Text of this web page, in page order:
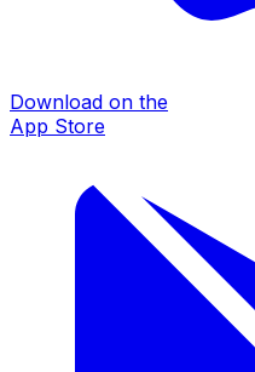
Download on the
App Store